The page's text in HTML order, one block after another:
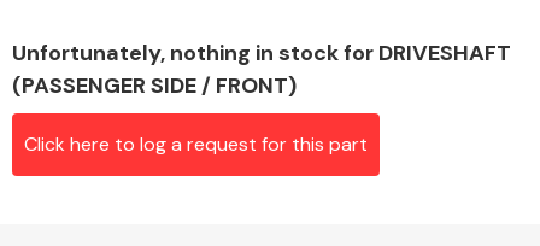
Unfortunately, nothing in stock for DRIVESHAFT
(PASSENGER SIDE / FRONT)
Click here to log a request for this part